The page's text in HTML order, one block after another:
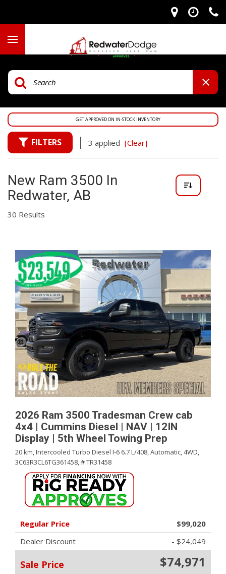
GET APPROVED ON IN-STOCK INVENTORY
FILTERS 3 applied [Clear]
New Ram 3500 In
Redwater, AB
30 Results
2026 Ram 3500 Tradesman Crew cab
4x4 | Cummins Diesel | NAV | 12IN
Display | 5th Wheel Towing Prep
20 km,Intercooled Turbo Diesel I-6 6.7 L/408,Automatic,4WD,
3C63R3CL6TG361458,# TR31458
Regular Price
$99,020
Dealer Discount
- $24,049
Sale Price $74,971